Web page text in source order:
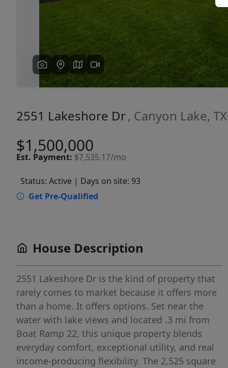
2551 Lakeshore Dr, Canyon Lake,
$1,500,000
Est. Payment: $7,535.17/mo
Status: Active | Days on site: 93
Get Pre-Qualified
House Description
2551 Lakeshore Dr is the kind of property that
rarely comes to market because it offers more
than a home. It offers options. Set near the
water with lake views and located .3 mi from
Boat Ramp 22, this unique property blends
everyday comfort, exceptional utility, and real
income-producing flexibility. The 2,525 square